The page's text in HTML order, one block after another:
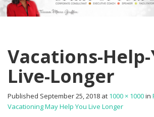
Vacations-
Live-Longer
Published September 25, 2018 at 1000 × 1000in
Vacationing May Help You Live Longer